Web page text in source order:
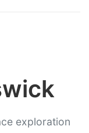
exploration